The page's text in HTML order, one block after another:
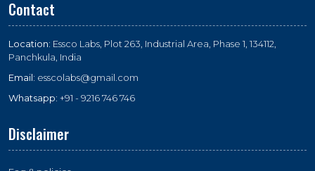
Contact
Location: Essco Labs, Plot 263, Industrial Area, Phase 1, 134112,
Panchkula, India
Email: esscolabs@gmail.com
Whatsapp: +91 - 9216 746 746
Disclaimer